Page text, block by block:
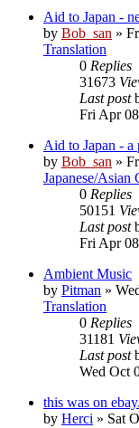
Aid to Japan -
by Bob_san »
Translation
0 Replies
31673
Last post
Fri Apr
Aid to Japan - a
by Bob_san »
Japanese/Asian
0 Replies
50151
Last post
Fri Apr
Ambient Music
by Pitman »
Translation
0 Replies
31181
Last post
Wed Oct
this was on
by Herci » Sat